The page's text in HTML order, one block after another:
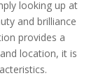
looking up at
and brilliance
provides a
location, it is